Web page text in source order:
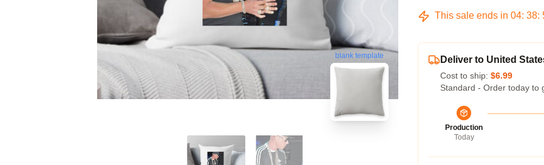
blank template
This sale ends in 04: 38:
Deliver to United
Cost to ship: $6.99
Standard - Order today to
Production
Today